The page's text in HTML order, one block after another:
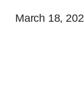
March 18,